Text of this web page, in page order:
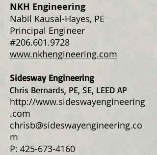
NKH Engineering
Nabil Kausal-Hayes, PE
Principal Engineer
#206.601.9728
www.nkhengineering.com
Sidesway Engineering
Chris Bernards, PE, SE, LEED AP
http://www.sideswayengineering
.com
chrisb@sideswayengineering.co
m
P: 425-673-4160